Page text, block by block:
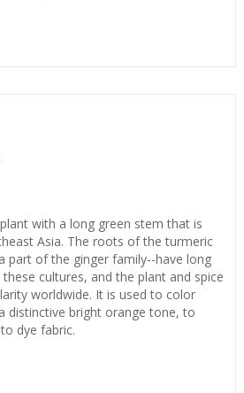
with a long green stem that is
Asia. The roots of the turmeric
part of the ginger family--have long
cultures, and the plant and spice
worldwide. It is used to color
distinctive bright orange tone, to
dye fabric.